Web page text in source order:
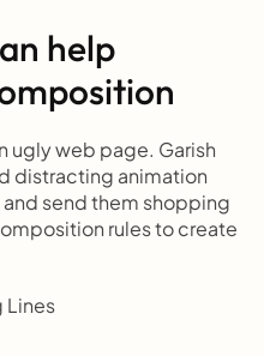
help
ugly web page. Garish
distracting animation
and send them shopping
rules to create
Lines